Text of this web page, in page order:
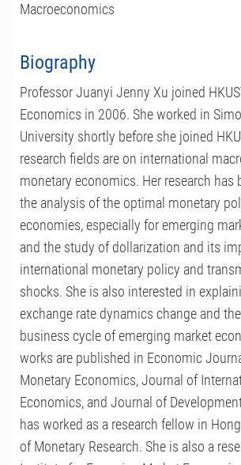
Macroeconomics
Biography
Professor Juanyi Jenny Xu joined
Economics in 2006. She worked in
University shortly before she joined
research fields are on international
monetary economics. Her research has
the analysis of the optimal monetary
economies, especially for emerging
and the study of dollarization and its
international monetary policy and
shocks. She is also interested in
exchange rate dynamics change and
business cycle of emerging market
works are published in Economic
Monetary Economics, Journal of
Economics, and Journal of
has worked as a research fellow in
of Monetary Research. She is also a